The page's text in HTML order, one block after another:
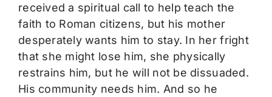
received a spiritual call to help teach the
faith to Roman citizens, but his mother
desperately wants him to stay. In her fright
that she might lose him, she physically
restrains him, but he will not be dissuaded.
His community needs him. And so he